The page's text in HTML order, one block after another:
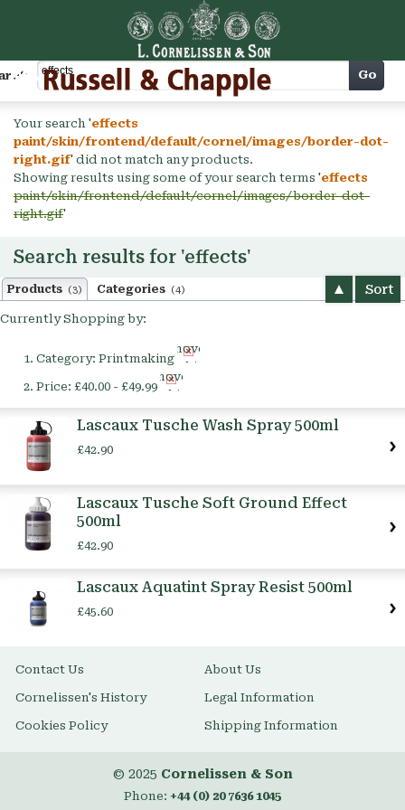
Cart Go
Your search 'effects
paint/skin/frontend/default/cornel/images/border-dot-
right.gif' did not match any products.
Showing results using some of your search terms 'effects
paint/skin/frontend/default/cornel/images/border-dot-
right.gif'
Search results for 'effects'
Products (3) Categories (4) Sort
Currently Shopping by:
Category: Printmaking
Remove
This
Item
Price: £40.00 - £49.99
Remove
This
Lascaux Tusche Wash Spray 500ml
£42.90
Lascaux Tusche Soft Ground Effect
500ml
£42.90
Lascaux Aquatint Spray Resist 500ml
£45.60
Contact Us About Us
Cornelissen's History Legal Information
Cookies Policy Shipping Information
© 2025 Cornelissen & Son
Phone: +44 (0) 20 7636 1045